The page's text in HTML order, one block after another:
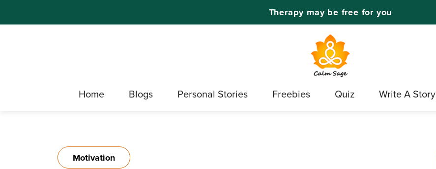
Therapy may be free for you
Home Blogs Personal Stories Freebies Quiz Write A Story
Motivation